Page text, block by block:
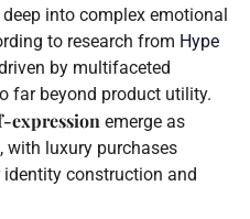
into complex emotional
to research from Hype
by multifaceted
far beyond product utility.
expression emerge as
luxury purchases
construction and